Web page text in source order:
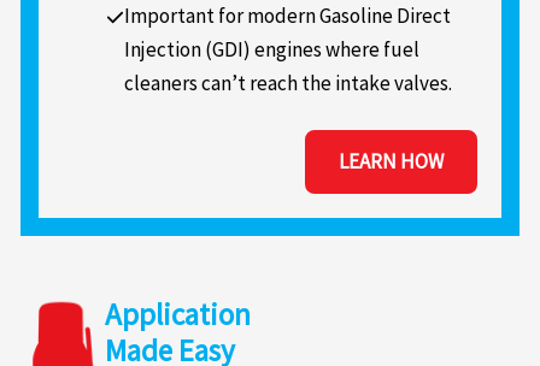
Important for modern Gasoline Direct
Injection (GDI) engines where fuel
cleaners can’t reach the intake valves.
LEARN HOW
Application
Made Easy